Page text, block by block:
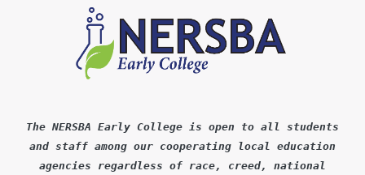
The NERSBA Early College is open to all students
and staff among our cooperating local education
agencies regardless of race, creed, national